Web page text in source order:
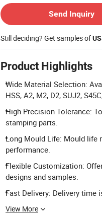
Send Inquiry
Still deciding? Get samples of
Product Highlights
Wide Material Selection:
HSS, A2, M2, D2, SUJ2,
High Precision Tolerance:
stamping parts.
Long Mould Life: Mould life
performance.
Flexible Customization:
designs and samples.
Fast Delivery: Delivery time
View More